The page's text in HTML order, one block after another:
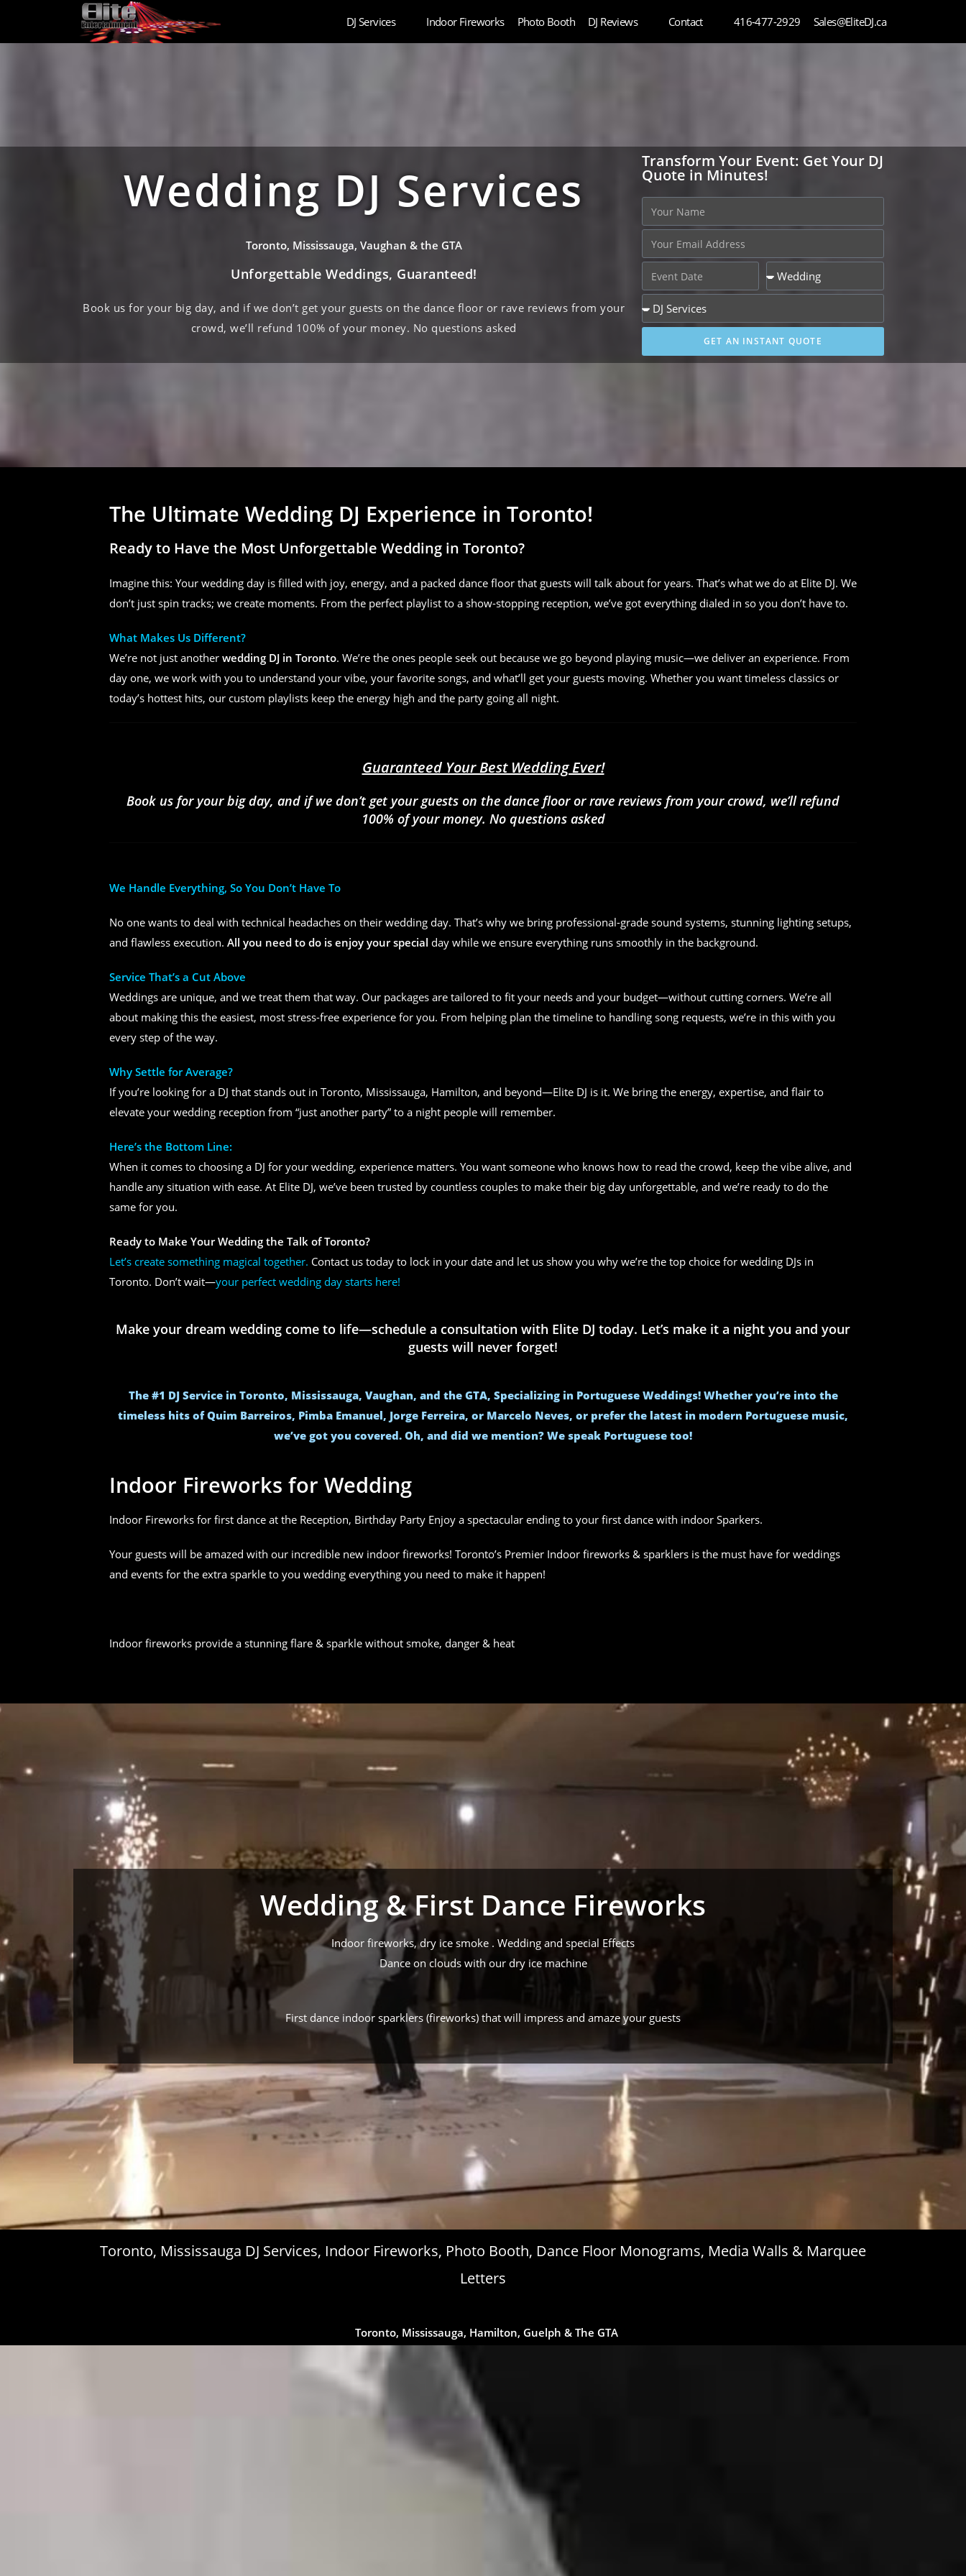
DJ Services Indoor Fireworks Photo Booth DJ Reviews Contact 416-477-2929 Sales@EliteDJ.ca
Wedding DJ Services
Toronto, Mississauga, Vaughan & the GTA
Unforgettable Weddings, Guaranteed!
Book us for your big day, and if we don’t get your guests on the dance floor or rave reviews from your
crowd, we’ll refund 100% of your money. No questions asked
Transform Your Event: Get Your DJ
Quote in Minutes!
GET AN INSTANT QUOTE
The Ultimate Wedding DJ Experience in Toronto!
Ready to Have the Most Unforgettable Wedding in Toronto?
Imagine this: Your wedding day is filled with joy, energy, and a packed dance floor that guests will talk about for years. That’s what we do at Elite DJ. We
don’t just spin tracks; we create moments. From the perfect playlist to a show-stopping reception, we’ve got everything dialed in so you don’t have to.
What Makes Us Different?
We’re not just another wedding DJ in Toronto. We’re the ones people seek out because we go beyond playing music—we deliver an experience. From
day one, we work with you to understand your vibe, your favorite songs, and what’ll get your guests moving. Whether you want timeless classics or
today’s hottest hits, our custom playlists keep the energy high and the party going all night.
Guaranteed Your Best Wedding Ever!
Book us for your big day, and if we don’t get your guests on the dance floor or rave reviews from your crowd, we’ll refund
100% of your money. No questions asked
We Handle Everything, So You Don’t Have To
No one wants to deal with technical headaches on their wedding day. That’s why we bring professional-grade sound systems, stunning lighting setups,
and flawless execution. All you need to do is enjoy your special day while we ensure everything runs smoothly in the background.
Service That’s a Cut Above
Weddings are unique, and we treat them that way. Our packages are tailored to fit your needs and your budget—without cutting corners. We’re all
about making this the easiest, most stress-free experience for you. From helping plan the timeline to handling song requests, we’re in this with you
every step of the way.
Why Settle for Average?
If you’re looking for a DJ that stands out in Toronto, Mississauga, Hamilton, and beyond—Elite DJ is it. We bring the energy, expertise, and flair to
elevate your wedding reception from “just another party” to a night people will remember.
Here’s the Bottom Line:
When it comes to choosing a DJ for your wedding, experience matters. You want someone who knows how to read the crowd, keep the vibe alive, and
handle any situation with ease. At Elite DJ, we’ve been trusted by countless couples to make their big day unforgettable, and we’re ready to do the
same for you.
Ready to Make Your Wedding the Talk of Toronto?
Let’s create something magical together. Contact us today to lock in your date and let us show you why we’re the top choice for wedding DJs in
Toronto. Don’t wait—your perfect wedding day starts here!
Make your dream wedding come to life—schedule a consultation with Elite DJ today. Let’s make it a night you and your
guests will never forget!
The #1 DJ Service in Toronto, Mississauga, Vaughan, and the GTA, Specializing in Portuguese Weddings! Whether you’re into the
timeless hits of Quim Barreiros, Pimba Emanuel, Jorge Ferreira, or Marcelo Neves, or prefer the latest in modern Portuguese music,
we’ve got you covered. Oh, and did we mention? We speak Portuguese too!
Indoor Fireworks for Wedding
Indoor Fireworks for first dance at the Reception, Birthday Party Enjoy a spectacular ending to your first dance with indoor Sparkers.
Your guests will be amazed with our incredible new indoor fireworks! Toronto’s Premier Indoor fireworks & sparklers is the must have for weddings
and events for the extra sparkle to you wedding everything you need to make it happen!
Indoor fireworks provide a stunning flare & sparkle without smoke, danger & heat
Wedding & First Dance Fireworks
Indoor fireworks, dry ice smoke . Wedding and special Effects
Dance on clouds with our dry ice machine
First dance indoor sparklers (fireworks) that will impress and amaze your guests
Toronto, Mississauga DJ Services, Indoor Fireworks, Photo Booth, Dance Floor Monograms, Media Walls & Marquee
Letters
Toronto, Mississauga, Hamilton, Guelph & The GTA